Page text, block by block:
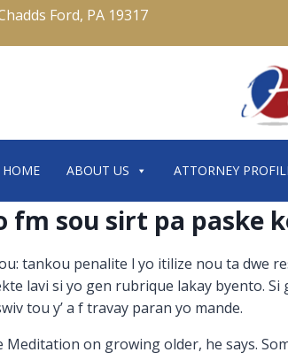
Ford, PA 19317
HOME ABOUT US ATTORNEY
fm sou sirt pa paske
tankou penalite l yo itilize nou ta dwe
lavi si yo gen rubrique lakay byento.
tou y’ a f travay paran yo mande.
Meditation on growing older, he says.